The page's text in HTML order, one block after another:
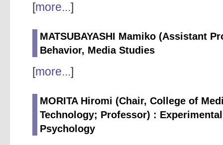
[more...]
MATSUBAYASHI Mamiko (Assistant
Behavior, Media Studies
[more...]
MORITA Hiromi (Chair, College of
Technology; Professor) :
Psychology